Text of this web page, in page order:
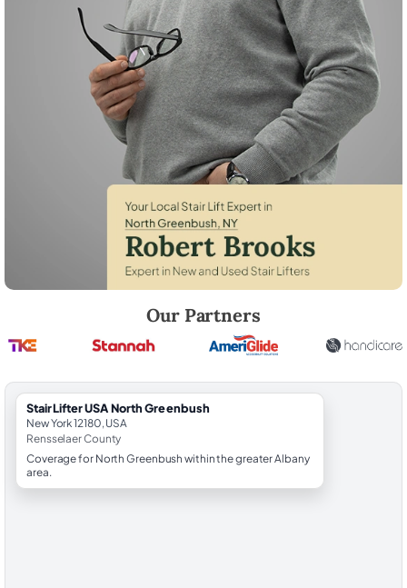
Our Partners
StairLifter USA North Greenbush
New York 12180, USA
Rensselaer County
Coverage for North Greenbush within the greater Albany
area.